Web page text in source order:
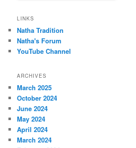
LINKS
Natha Tradition
Natha's Forum
YouTube Channel
ARCHIVES
March 2025
October 2024
June 2024
May 2024
April 2024
March 2024